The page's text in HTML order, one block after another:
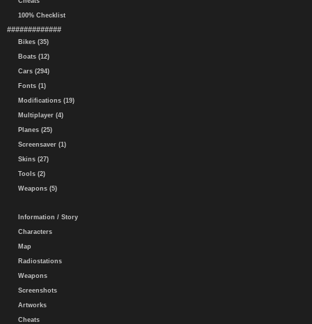
100% Checklist
#############
Bikes (35)
Boats (12)
Cars (294)
Fonts (1)
Modifications (19)
Multiplayer (4)
Planes (25)
Screensaver (1)
Skins (27)
Tools (2)
Weapons (5)
Information / Story
Characters
Map
Radiostations
Weapons
Screenshots
Artworks
Cheats